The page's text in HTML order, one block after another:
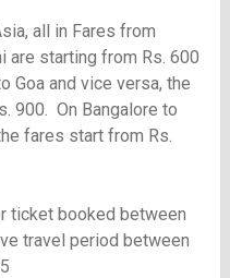
all in Fares from
are starting from Rs. 600
Goa and vice versa, the
900. On Bangalore to
fares start from Rs.
ticket booked between
travel period between